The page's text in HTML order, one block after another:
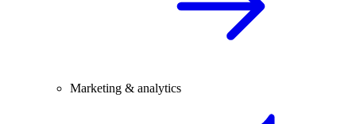
Marketing & analytics